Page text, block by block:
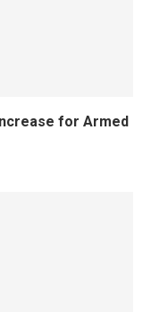
for Armed